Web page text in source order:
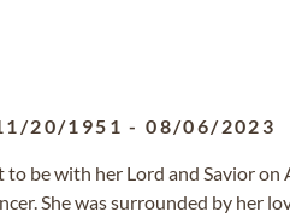
20/1951 -08/06/2023
to be with her Lord and Savior on
She was surrounded by her